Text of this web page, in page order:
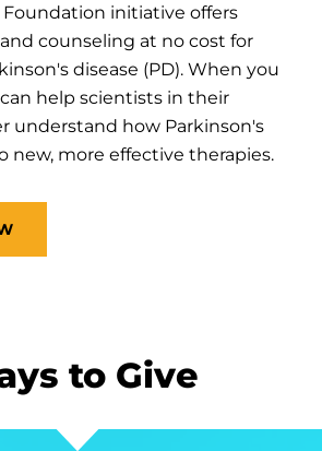
Foundation initiative offers
counseling at no cost for
disease (PD). When you
help scientists in their
understand how Parkinson's
new, more effective therapies.
to Give